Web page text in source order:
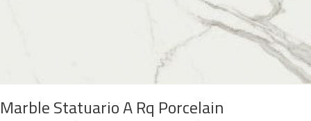
Marble Statuario A Rq Porcelain